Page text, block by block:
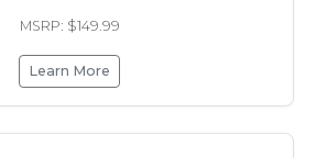
MSRP: $149.99
Learn More